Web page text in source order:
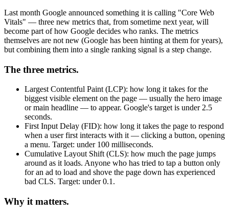
Last month Google announced something it is calling "Core Web
Vitals" — three new metrics that, from sometime next year, will
become part of how Google decides who ranks. The metrics
themselves are not new (Google has been hinting at them for years),
but combining them into a single ranking signal is a step change.
The three metrics.
Largest Contentful Paint (LCP): how long it takes for the
biggest visible element on the page — usually the hero image
or main headline — to appear. Google's target is under 2.5
seconds.
First Input Delay (FID): how long it takes the page to respond
when a user first interacts with it — clicking a button, opening
a menu. Target: under 100 milliseconds.
Cumulative Layout Shift (CLS): how much the page jumps
around as it loads. Anyone who has tried to tap a button only
for an ad to load and shove the page down has experienced
bad CLS. Target: under 0.1.
Why it matters.